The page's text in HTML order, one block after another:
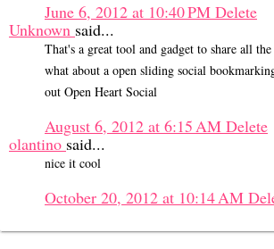
June 6, 2012 at 10:40 PM Delete
Unknown said...
That's a great tool and gadget to share all
what about a open sliding social
out Open Heart Social
August 6, 2012 at 6:15 AM Delete
olantino said...
nice it cool
October 20, 2012 at 10:14 AM